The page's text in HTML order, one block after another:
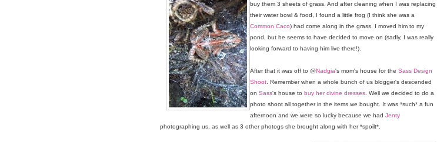
buy them 3 sheets of grass. And after cleaning when I was replacing
their water bowl & food, I found a little frog (I think she was a
Common Caco) had come along in the grass. I moved him to my
pond, but he seems to have decided to move on (sadly, I was really
looking forward to having him live there!).
After that it was off to @Nadgia's mom's house for the Sass Design
Shoot . Remember when a whole bunch of us blogger's descended
on Sass's house to buy her divine dresses . Well we decided to do a
photo shoot all together in the items we bought. It was *such* a fun
afternoon and we were so lucky because we had Jenty
photographing us, as well as 3 other photogs she brought along with her *spoilt*.